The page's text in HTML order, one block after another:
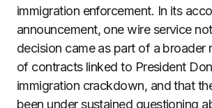
immigration enforcement. In its
announcement, one wire service
decision came as part of a broader
of contracts linked to President
immigration crackdown, and that
been under sustained questioning